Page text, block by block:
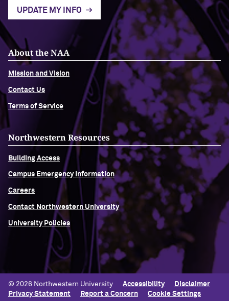
UPDATE MY INFO
About the NAA
Mission and Vision
Contact Us
Terms of Service
Northwestern Resources
Building Access
Campus Emergency Information
Careers
Contact Northwestern University
University Policies
© 2026 Northwestern University Accessibility
Disclaimer
Privacy Statement
Report a Concern Cookie Settings